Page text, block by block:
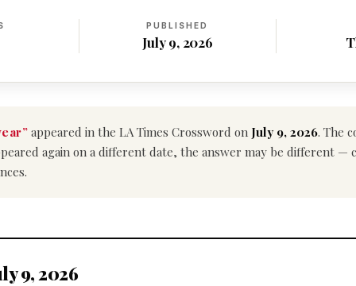
PUBLISHED
July 9, 2026
appeared in the LA Times Crossword on July 9, 2026. The
again on a different date, the answer may be different —
9, 2026